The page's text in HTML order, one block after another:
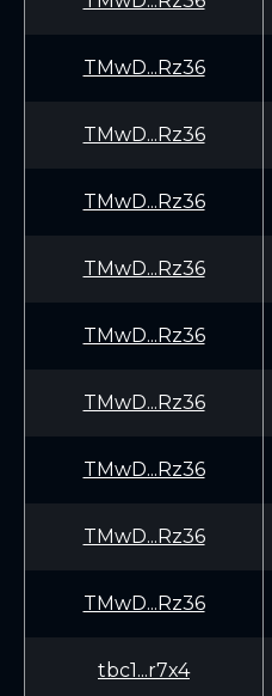
TMwD...Rz36
TMwD...Rz36
TMwD...Rz36
TMwD...Rz36
TMwD...Rz36
TMwD...Rz36
TMwD...Rz36
TMwD...Rz36
TMwD...Rz36
tbc1...r7x4